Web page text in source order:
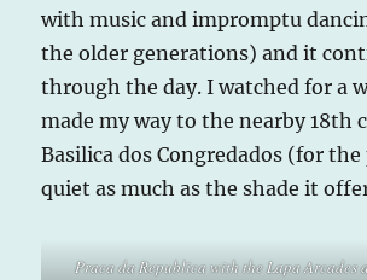
with music and impromptu
the older generations) and it
through the day. I watched for a
made my way to the nearby 18th
Basilica dos Congredados (for the
quiet as much as the shade it
Praca da Republica with the Lapa Arcades